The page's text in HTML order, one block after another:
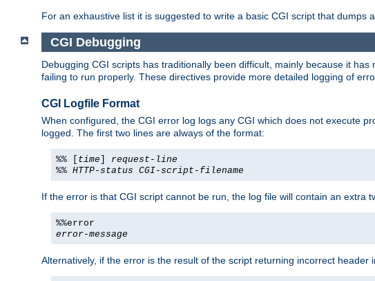
For an exhaustive list it is suggested to write a basic CGI script that dumps
CGI Debugging
Debugging CGI scripts has traditionally been difficult, mainly because it
failing to run properly. These directives provide more detailed logging of
CGI Logfile Format
When configured, the CGI error log logs any CGI which does not execute
logged. The first two lines are always of the format:
%% [ time
request-line
%% HTTP-status CGI-script-filename
If the error is that CGI script cannot be run, the log file will contain an extra
%%error
error-message
Alternatively, if the error is the result of the script returning incorrect